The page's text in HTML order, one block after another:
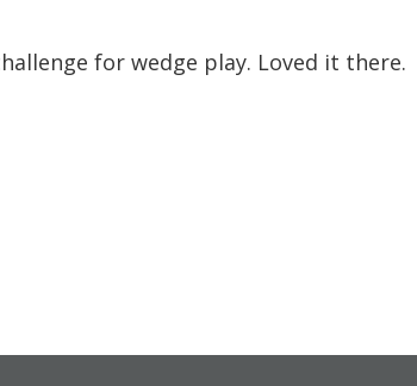
for wedge play. Loved it there.